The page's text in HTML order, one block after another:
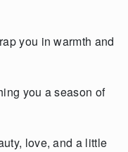
you in warmth and
you a season of
love, and a little